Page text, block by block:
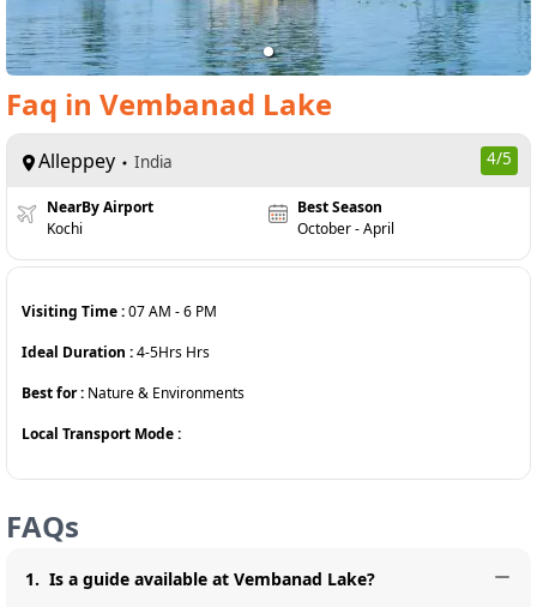
Faq in Vembanad Lake
Alleppey India 4/5
NearBy Airport
Kochi
Best Season
October - April
Visiting Time :07 AM -6 PM
Ideal Duration :4-5Hrs Hrs
Best for : Nature & Environments
Local Transport Mode :
FAQs
1. Is a guide available at Vembanad Lake?